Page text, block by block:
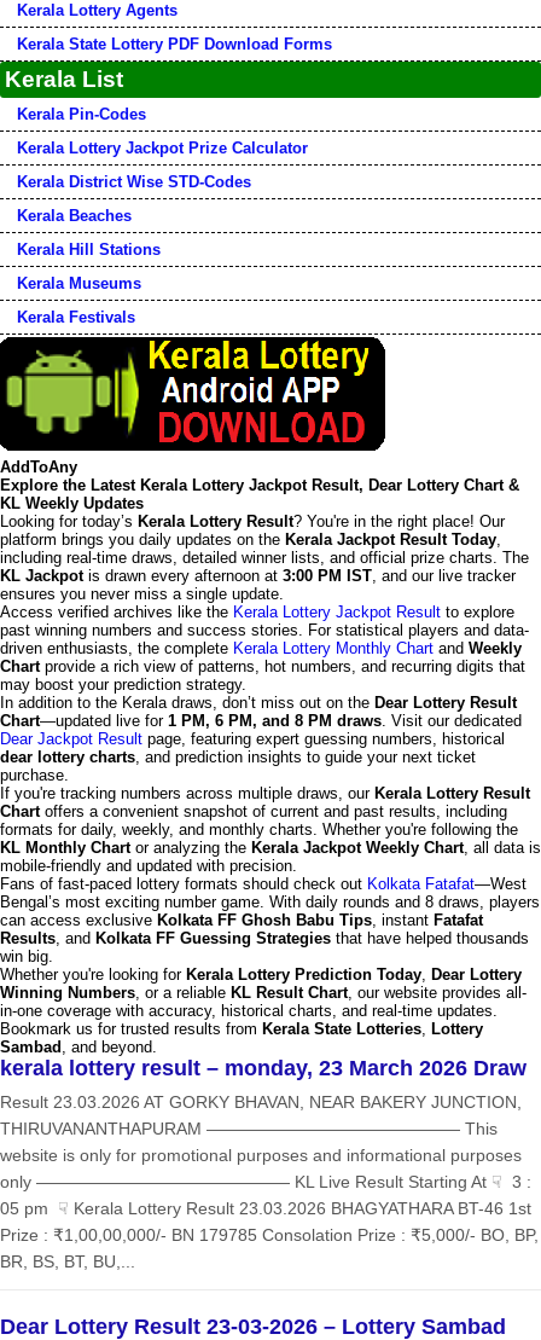
Kerala Lottery Agents
Kerala State Lottery PDF Download Forms
Kerala List
Kerala Pin-Codes
Kerala Lottery Jackpot Prize Calculator
Kerala District Wise STD-Codes
Kerala Beaches
Kerala Hill Stations
Kerala Museums
Kerala Festivals
AddToAny
Explore the Latest Kerala Lottery Jackpot Result, Dear Lottery Chart &
KL Weekly Updates
Looking for today’s Kerala Lottery Result? You're in the right place! Our
platform brings you daily updates on the Kerala Jackpot Result Today,
including real-time draws, detailed winner lists, and official prize charts. The
KL Jackpotis drawn every afternoon at 3:00 PM IST, and our live tracker
ensures you never miss a single update.
Access verified archives like the Kerala Lottery Jackpot Result to explore
past winning numbers and success stories. For statistical players and data-
driven enthusiasts, the complete Kerala Lottery Monthly Chart and Weekly
Chartprovide a rich view of patterns, hot numbers, and recurring digits that
may boost your prediction strategy.
In addition to the Kerala draws, don’t miss out on the Dear Lottery Result
Chart—updated live for 1 PM, 6 PM, and 8 PM draws. Visit our dedicated
Dear Jackpot Result page, featuring expert guessing numbers, historical
dear lottery charts, and prediction insights to guide your next ticket
purchase.
If you're tracking numbers across multiple draws, our Kerala Lottery Result
Chartoffers a convenient snapshot of current and past results, including
formats for daily, weekly, and monthly charts. Whether you're following the
KL Monthly Chartor analyzing the Kerala Jackpot Weekly Chart, all data is
mobile-friendly and updated with precision.
Fans of fast-paced lottery formats should check out Kolkata Fatafat—West
Bengal’s most exciting number game. With daily rounds and 8 draws, players
can access exclusive Kolkata FF Ghosh Babu Tips, instant Fatafat
Results, and Kolkata FF Guessing Strategies that have helped thousands
win big.
Whether you're looking for Kerala Lottery Prediction Today, Dear Lottery
Winning Numbers, or a reliable KL Result Chart, our website provides all-
in-one coverage with accuracy, historical charts, and real-time updates.
Bookmark us for trusted results from Kerala State Lotteries, Lottery
Sambad , and beyond.
kerala lottery result – monday, 23 March 2026 Draw
Result 23.03.2026 AT GORKY BHAVAN, NEAR BAKERY JUNCTION,
THIRUVANANTHAPURAM ——————————————— This
website is only for promotional purposes and informational purposes
only ——————————————— KL Live Result Starting At ☟ 3 :
05 pm ☟ Kerala Lottery Result 23.03.2026 BHAGYATHARA BT-46 1st
Prize : ₹1,00,00,000/- BN 179785 Consolation Prize : ₹5,000/- BO, BP,
BR, BS, BT, BU,...
Dear Lottery Result 23-03-2026 – Lottery Sambad